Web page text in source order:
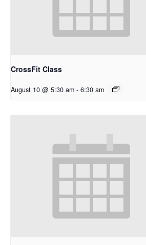
CrossFit Class
August 10 @ 5:30 am - 6:30 am